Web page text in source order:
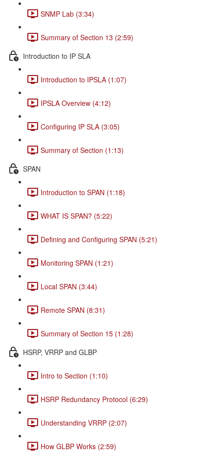
SNMP Lab (3:34)
Summary of Section 13 (2:59)
Introduction to IP SLA
Introduction to IPSLA (1:07)
IPSLA Overview (4:12)
Configuring IP SLA (3:05)
Summary of Section (1:13)
SPAN
Introduction to SPAN (1:18)
WHAT IS SPAN? (5:22)
Defining and Configuring SPAN (5:21)
Monitoring SPAN (1:21)
Local SPAN (3:44)
Remote SPAN (8:31)
Summary of Section 15 (1:28)
HSRP, VRRP and GLBP
Intro to Section (1:10)
HSRP Redundancy Protocol (6:29)
Understanding VRRP (2:07)
How GLBP Works (2:59)